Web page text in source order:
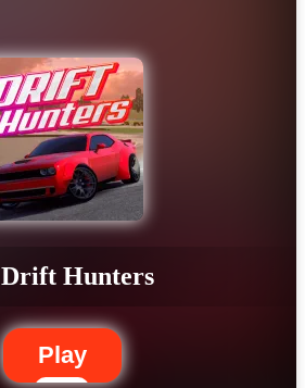
Drift Hunters
Play